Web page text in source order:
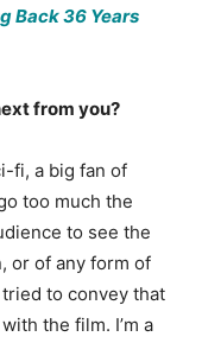
Back 36 Years
from you?
fi, a big fan of
too much the
to see the
or of any form of
to convey that
the film. I’m a